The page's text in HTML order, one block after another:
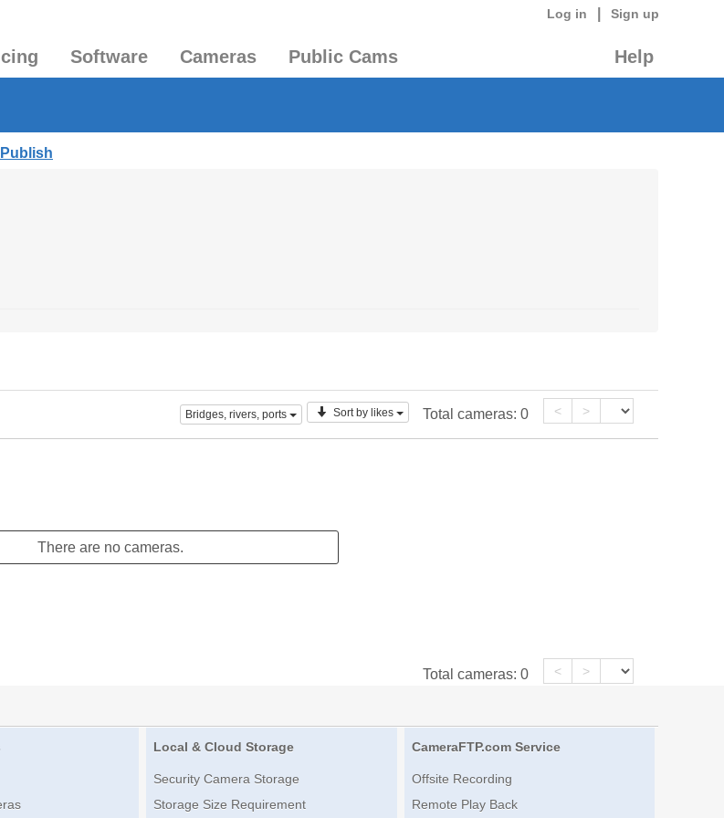
Log in Sign up
Software Cameras Public Cams Help
Bridges, rivers, ports Sort by likes Total cameras: 0 < >
There are no cameras.
Total cameras: 0 < >
Local & Cloud Storage
Security Camera Storage
Storage Size Requirement
CameraFTP.com Service
Offsite Recording
Remote Play Back